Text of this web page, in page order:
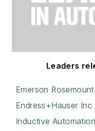
Leaders
Emerson Rosemount
Endress+Hauser Inc
Inductive Automation